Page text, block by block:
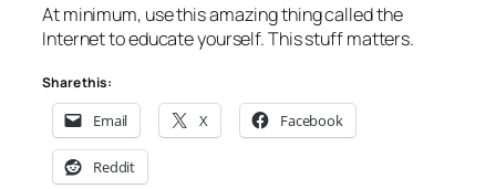
At minimum, use this amazing thing called the
Internet to educate yourself. This stuff matters.
Share this:
Email X Facebook
Reddit